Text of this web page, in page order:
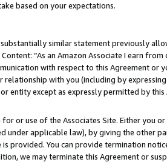
based on your expectations.
similar statement previously
“As an Amazon Associate I earn
with respect to this Agreement or
with you (including by
entity except as expressly permitted by this
or use of the Associates Site. Either you
under applicable law), by giving the other
provided. You can provide termination
we may terminate this Agreement or